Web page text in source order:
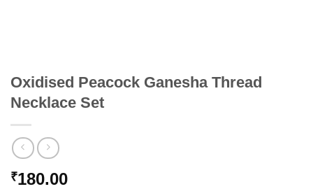
Oxidised Peacock Ganesha Thread
Necklace Set
₹180.00